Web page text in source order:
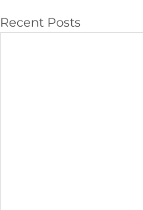
Recent Posts